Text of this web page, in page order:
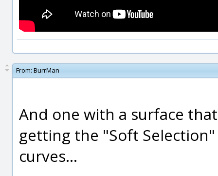
From: BurrMan
And one with a surface
getting the "Soft
curves...